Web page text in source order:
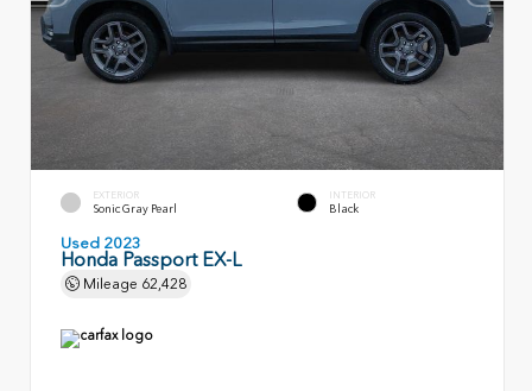
EXTERIOR
Sonic Gray Pearl
INTERIOR
Black
Used 2023
Honda Passport EX-L
Mileage 62,428